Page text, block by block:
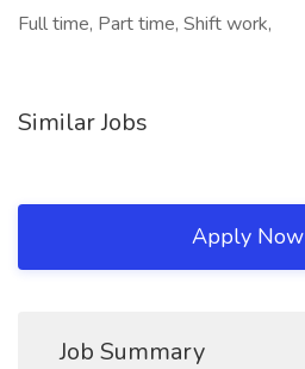
Full time, Part time, Shift work,
Similar Jobs
Apply Now
Job Summary